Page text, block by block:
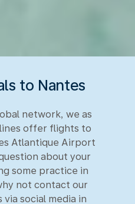
to Nantes
network, we as
offer flights to
Atlantique Airport
about your
some practice in
not contact our
social media in